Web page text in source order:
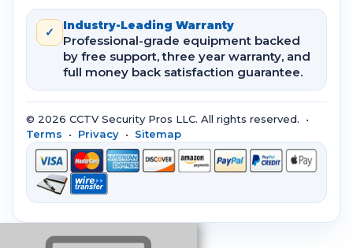
✓ Industry-Leading Warranty
Professional-grade equipment backed
by free support, three year warranty, and
full money back satisfaction guarantee.
© 2026 CCTV Security Pros LLC. All rights reserved. •
Terms • Privacy • Sitemap